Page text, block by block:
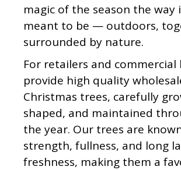
magic of the season the way
meant to be — outdoors,
surrounded by nature.
For retailers and commercial
provide high quality
Christmas trees, carefully
shaped, and maintained
the year. Our trees are
strength, fullness, and long
freshness, making them a